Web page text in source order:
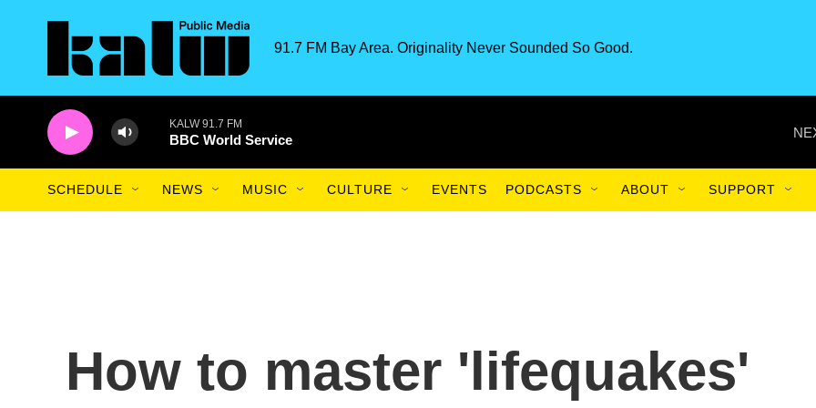
91.7 FM Bay Area. Originality Never Sounded So Good.
KALW 91.7 FM
BBC World Service
SCHEDULE NEWS MUSIC CULTURE EVENTS PODCASTS ABOUT SUPPORT
How to master 'lifequakes'